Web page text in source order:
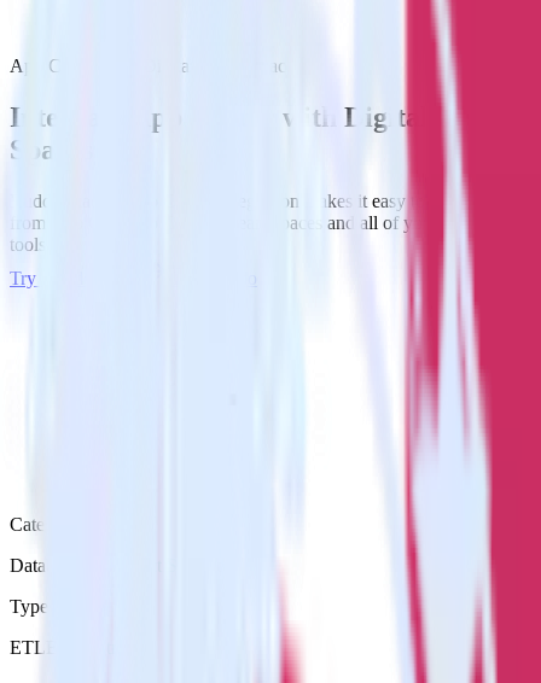
App Center with DigitalOcean Spaces
Integrate App Center with DigitalOcean
Spaces
RudderStack’s App Center integration makes it easy to send data
from App Center to DigitalOcean Spaces and all of your other cloud
tools.
Try RudderStack
Category
Databases & Object Storage
Type
ETL